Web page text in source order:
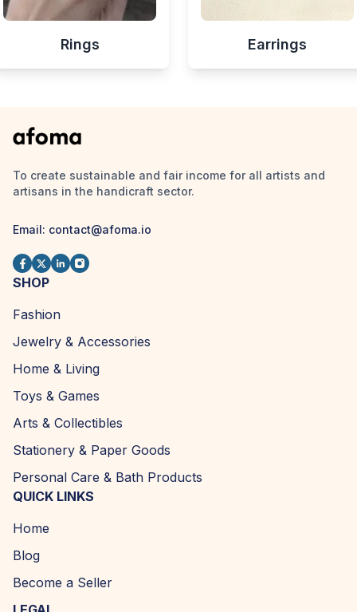
Rings Earrings
To create sustainable and fair income for all artists and
artisans in the handicraft sector.
Email: contact@afoma.io
SHOP
Fashion
Jewelry & Accessories
Home & Living
Toys & Games
Arts & Collectibles
Stationery & Paper Goods
Personal Care & Bath Products
QUICK LINKS
Home
Blog
Become a Seller